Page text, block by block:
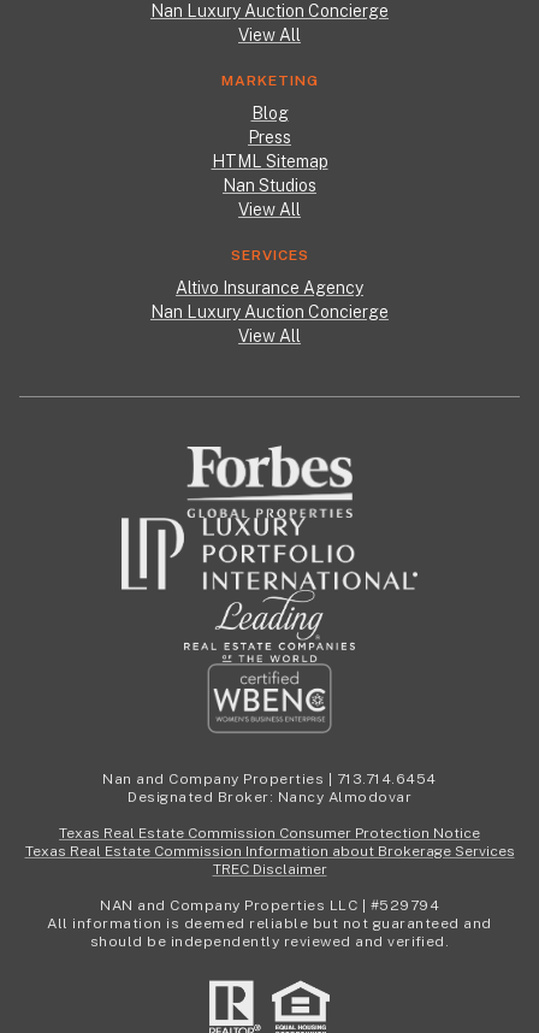
Nan Luxury Auction Concierge
View All
MARKETING
Blog
Press
HTML Sitemap
Nan Studios
View All
SERVICES
Altivo Insurance Agency
Nan Luxury Auction Concierge
View All
Nan and Company Properties | 713.714.6454
Designated Broker: Nancy Almodovar
Texas Real Estate Commission Consumer Protection Notice
Texas Real Estate Commission Information about Brokerage Services
TREC Disclaimer
NAN and Company Properties LLC | #529794
All information is deemed reliable but not guaranteed and
should be independently reviewed and verified.